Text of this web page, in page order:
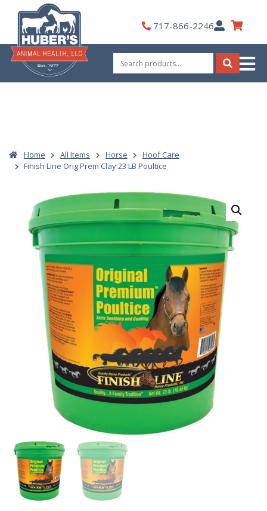
content
717-866-2246My
Account
Search
for:
Search
Home All Items Horse
Hoof Care
Finish Line Orig Prem Clay 23 LB Poultice